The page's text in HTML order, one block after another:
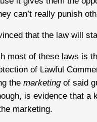
can’t really punish
that the law will
most of these laws is
of Lawful
the marketingof said
is evidence that a
marketing.